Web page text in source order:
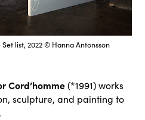
list, 2022 © Hanna Antonsson
Cord’homme(*1991) works
sculpture, and painting to